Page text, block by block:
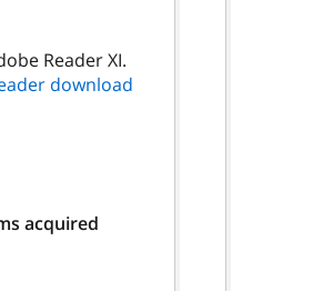
Reader XI.
download
acquired